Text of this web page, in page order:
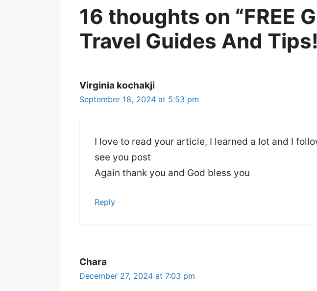
16 thoughts on “FREE
Travel Guides And
Virginia kochakji
September 18, 2024 at 5:53 pm
I love to read your article, I learned a lot and I
see you post
Again thank you and God bless you
Reply
Chara
December 27, 2024 at 7:03 pm